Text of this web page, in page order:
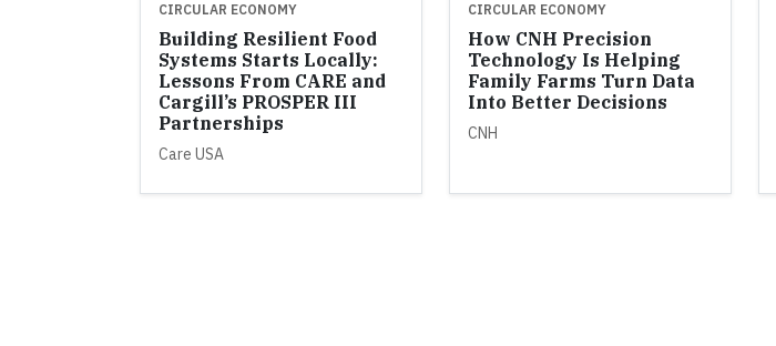
CIRCULAR ECONOMY
Building Resilient Food
Systems Starts Locally:
Lessons From CARE and
Cargill’s PROSPER III
Partnerships
Care USA
CIRCULAR ECONOMY
How CNH Precision
Technology Is Helping
Family Farms Turn Data
Into Better Decisions
CNH